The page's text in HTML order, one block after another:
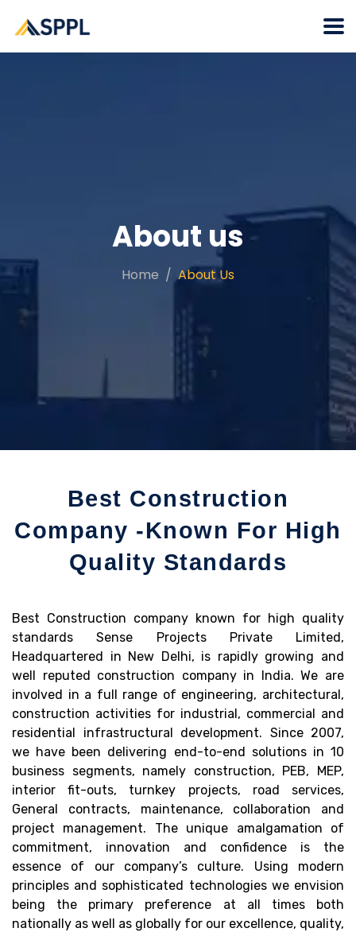
About us
Home About Us
Best Construction
Company -Known For High
Quality Standards
Best Construction company known for high quality
standards Sense Projects Private Limited,
Headquartered in New Delhi, is rapidly growing and
well reputed construction company in India. We are
involved in a full range of engineering, architectural,
construction activities for industrial, commercial and
residential infrastructural development. Since 2007,
we have been delivering end-to-end solutions in 10
business segments, namely construction, PEB, MEP,
interior fit-outs, turnkey projects, road services,
General contracts, maintenance, collaboration and
project management. The unique amalgamation of
commitment, innovation and confidence is the
essence of our company’s culture. Using modern
principles and sophisticated technologies we envision
being the primary preference at all times both
nationally as well as globally for our excellence, quality,